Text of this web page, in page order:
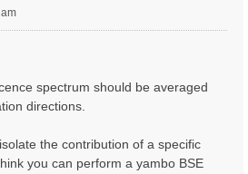
spectrum should be averaged
directions.
the contribution of a specific
you can perform a yambo BSE